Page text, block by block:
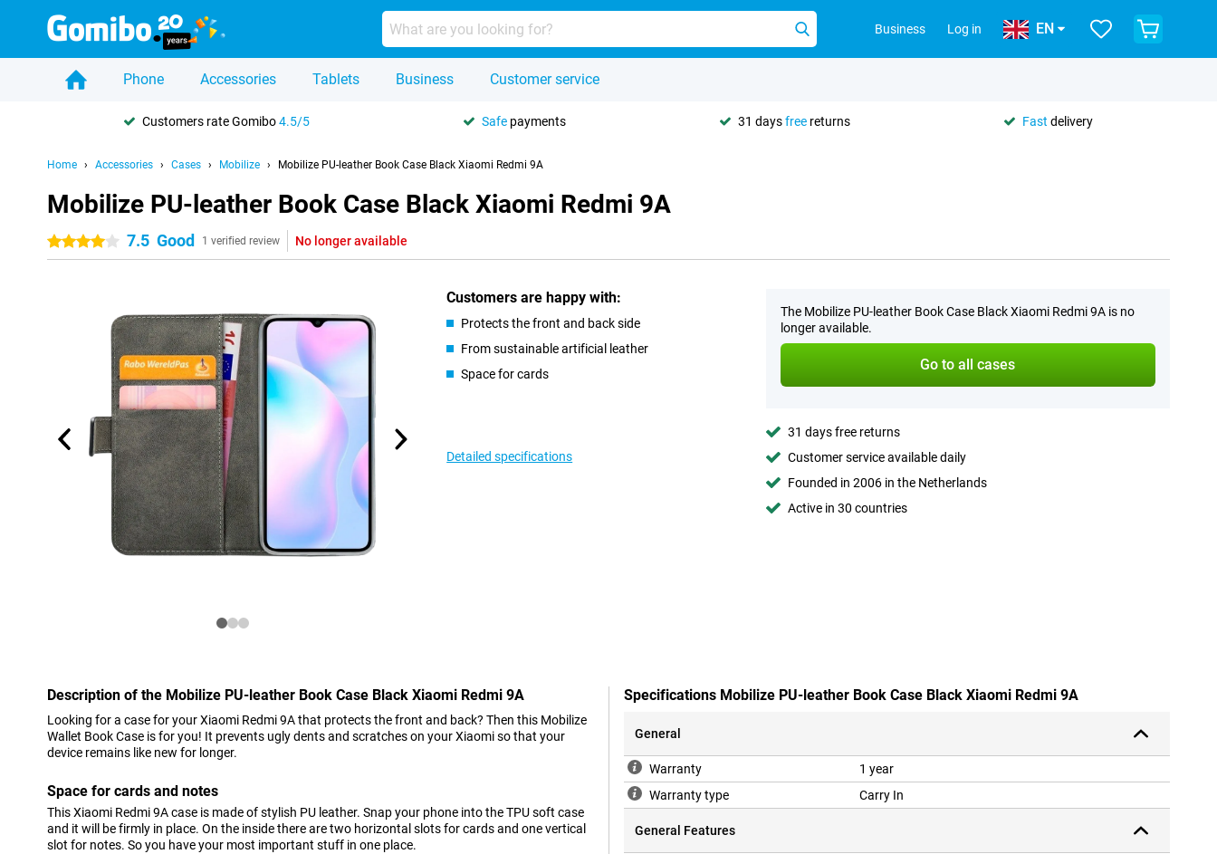
Business Log in EN
Phone Accessories Tablets Business Customer service
Customers rate Gomibo4.5/5 Safe payments 31 daysfree returns Fast delivery
Home Accessories Cases Mobilize Mobilize PU-leather Book Case Black Xiaomi Redmi 9A
Mobilize PU-leather Book Case Black Xiaomi Redmi 9A
4 stars 7.5 Good 1 verified review No longer available
Customers are happy with:
Protects the front and back side
From sustainable artificial leather
Space for cards
Detailed specifications
The Mobilize PU-leather Book Case Black Xiaomi Redmi 9A is no
longer available.
Go to all cases
31 days free returns
Customer service available daily
Founded in 2006 in the Netherlands
Active in 30 countries
Description of the Mobilize PU-leather Book Case Black Xiaomi Redmi 9A
Looking for a case for your Xiaomi Redmi 9A that protects the front and back? Then this Mobilize
Wallet Book Case is for you! It prevents ugly dents and scratches on your Xiaomi so that your
device remains like new for longer.
Space for cards and notes
This Xiaomi Redmi 9A case is made of stylish PU leather. Snap your phone into the TPU soft case
and it will be firmly in place. On the inside there are two horizontal slots for cards and one vertical
slot for notes. So you have your most important stuff in one place.
Specifications Mobilize PU-leather Book Case Black Xiaomi Redmi 9A
General
Warranty
1 year
Warranty type
Carry In
General Features